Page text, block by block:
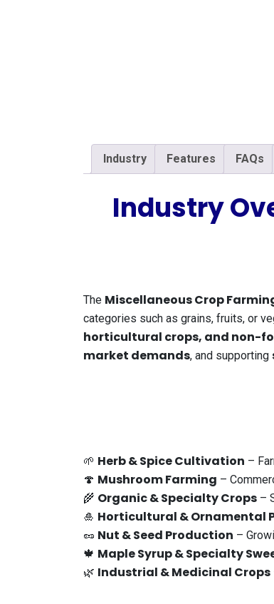
Industry Features FAQs
Industry
The Miscellaneous Crop
categories such as grains, fruits, or
horticultural crops, and non-
market demands, and supporting
🌱 Herb & Spice Cultivation –
🍄 Mushroom Farming –
🌾 Organic & Specialty Crops –
🎍 Horticultural & Ornamental
🥜 Nut & Seed Production –
🍁 Maple Syrup & Specialty
🌿 Industrial & Medicinal Crops